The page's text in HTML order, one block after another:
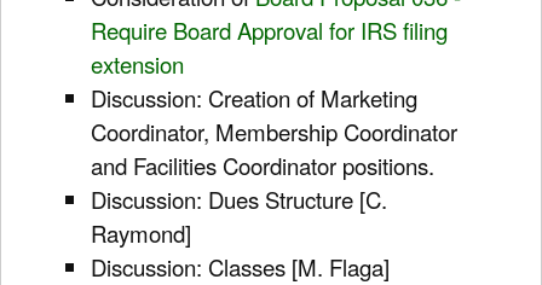
Require Board Approval for IRS filing
extension
Discussion: Creation of Marketing
Coordinator, Membership Coordinator
and Facilities Coordinator positions.
Discussion: Dues Structure [C.
Raymond]
Discussion: Classes [M. Flaga]